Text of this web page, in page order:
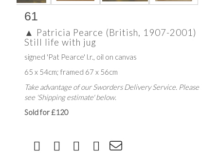
61
▲ Patricia Pearce (British, 1907-2001)
Still life with jug
signed 'Pat Pearce' l.r., oil on canvas
65 x 54cm; framed 67 x 56cm
Take advantage of our Sworders Delivery Service. Please
see 'Shipping estimate' below.
Sold for £120